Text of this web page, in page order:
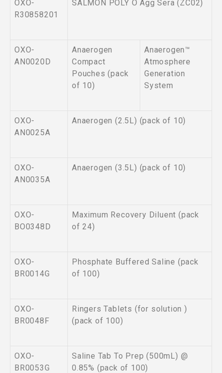
OXO-
R30858201
SALMON POLY O Agg Sera (ZC02)
OXO-
AN0020D
Anaerogen
Compact
Pouches (pack
of 10)
Anaerogen™
Atmosphere
Generation
System
OXO-
AN0025A
Anaerogen (2.5L) (pack of 10)
OXO-
AN0035A
Anaerogen (3.5L) (pack of 10)
OXO-
BO0348D
Maximum Recovery Diluent (pack
of 24)
OXO-
BR0014G
Phosphate Buffered Saline (pack
of 100)
OXO-
BR0048F
Ringers Tablets (for solution )
(pack of 100)
OXO-
BR0053G
Saline Tab To Prep (500mL) @
0.85% (pack of 100)